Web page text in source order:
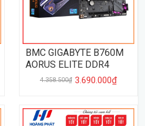
BMC GIGABYTE B760M
AORUS ELITE DDR4
4.358.500₫ 3.690.000₫